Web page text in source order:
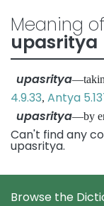
Meaning
upasritya
upasritya
4.9.33, Antya
upasritya—by
Can't find any
upasritya.
Browse the